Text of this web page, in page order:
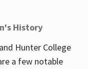
History
Hunter College
a few notable